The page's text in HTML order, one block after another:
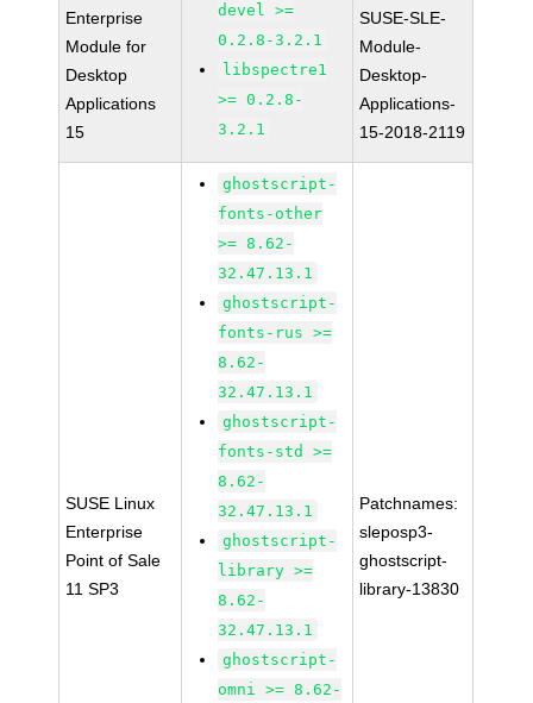
Enterprise
Module for
Desktop
Applications
15
devel >=
0.2.8-3.2.1
libspectre1
>= 0.2.8-
3.2.1
SUSE-SLE-
Module-
Desktop-
Applications-
15-2018-2119
SUSE Linux
Enterprise
Point of Sale
11 SP3
ghostscript-
fonts-other
>= 8.62-
32.47.13.1
ghostscript-
fonts-rus >=
8.62-
32.47.13.1
ghostscript-
fonts-std >=
8.62-
32.47.13.1
ghostscript-
library >=
8.62-
32.47.13.1
ghostscript-
omni >= 8.62-
Patchnames:
sleposp3-
ghostscript-
library-13830